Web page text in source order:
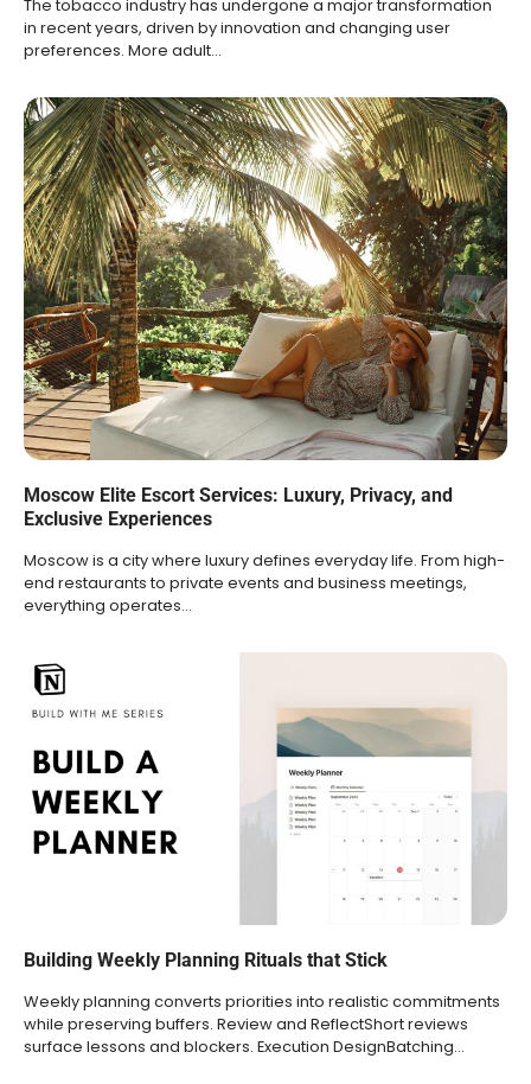
The tobacco industry has undergone a major transformation
in recent years, driven by innovation and changing user
preferences. More adult…
Moscow Elite Escort Services: Luxury, Privacy, and
Exclusive Experiences
Moscow is a city where luxury defines everyday life. From high-
end restaurants to private events and business meetings,
everything operates…
Building Weekly Planning Rituals that Stick
Weekly planning converts priorities into realistic commitments
while preserving buffers. Review and ReflectShort reviews
surface lessons and blockers. Execution DesignBatching…